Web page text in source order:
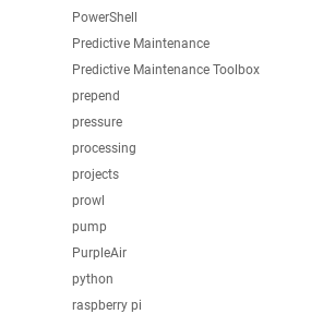
PowerShell
Predictive Maintenance
Predictive Maintenance Toolbox
prepend
pressure
processing
projects
prowl
pump
PurpleAir
python
raspberry pi